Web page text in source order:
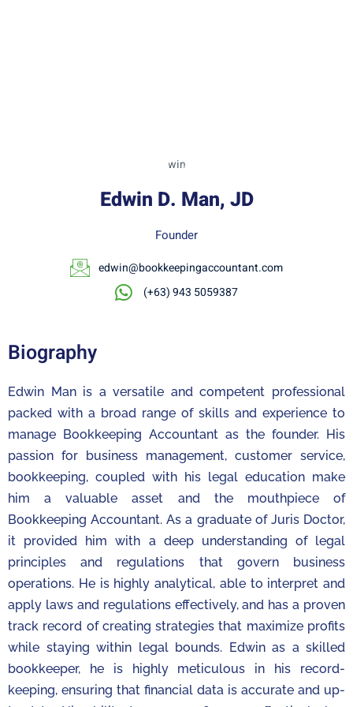
Edwin D. Man, JD
Founder
edwin@bookkeepingaccountant.com
(+63) 943 5059387
Biography
Edwin Man is a versatile and competent professional
packed with a broad range of skills and experience to
manage Bookkeeping Accountant as the founder. His
passion for business management, customer service,
bookkeeping, coupled with his legal education make
him a valuable asset and the mouthpiece of
Bookkeeping Accountant. As a graduate of Juris Doctor,
it provided him with a deep understanding of legal
principles and regulations that govern business
operations. He is highly analytical, able to interpret and
apply laws and regulations effectively, and has a proven
track record of creating strategies that maximize profits
while staying within legal bounds. Edwin as a skilled
bookkeeper, he is highly meticulous in his record-
keeping, ensuring that financial data is accurate and up-